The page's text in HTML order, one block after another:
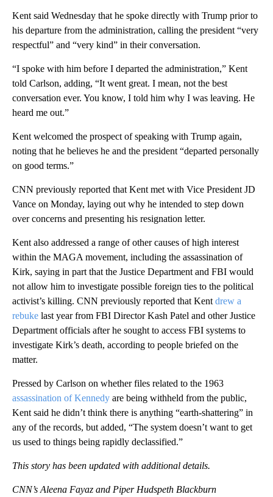
Kent said Wednesday that he spoke directly with Trump prior to
his departure from the administration, calling the president “very
respectful” and “very kind” in their conversation.
“I spoke with him before I departed the administration,” Kent
told Carlson, adding, “It went great. I mean, not the best
conversation ever. You know, I told him why I was leaving. He
heard me out.”
Kent welcomed the prospect of speaking with Trump again,
noting that he believes he and the president “departed personally
on good terms.”
CNN previously reported that Kent met with Vice President JD
Vance on Monday, laying out why he intended to step down
over concerns and presenting his resignation letter.
Kent also addressed a range of other causes of high interest
within the MAGA movement, including the assassination of
Kirk, saying in part that the Justice Department and FBI would
not allow him to investigate possible foreign ties to the political
activist’s killing. CNN previously reported that Kent drew a
rebuke last year from FBI Director Kash Patel and other Justice
Department officials after he sought to access FBI systems to
investigate Kirk’s death, according to people briefed on the
matter.
Pressed by Carlson on whether files related to the 1963
assassination of Kennedy are being withheld from the public,
Kent said he didn’t think there is anything “earth-shattering” in
any of the records, but added, “The system doesn’t want to get
us used to things being rapidly declassified.”
This story has been updated with additional details.
CNN’s Aleena Fayaz and Piper Hudspeth Blackburn